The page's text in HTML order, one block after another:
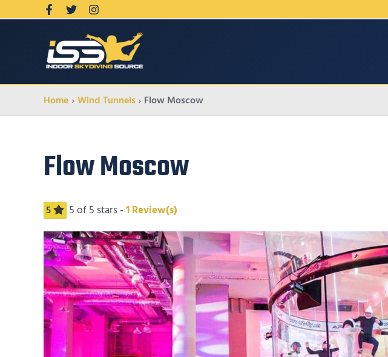
Home Wind Tunnels Flow Moscow
Flow Moscow
5 5 of 5 stars - 1 Review(s)